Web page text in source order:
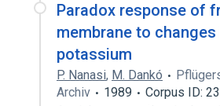
Paradox response of
membrane to
potassium
P. Nanasi, M. Dankó
Archiv
1989
Corpus ID: